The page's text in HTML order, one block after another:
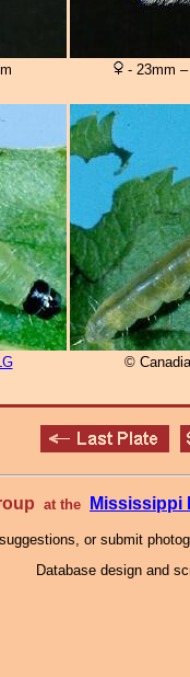
- 23mm –
©
at the Mississippi
or submit
Database design and